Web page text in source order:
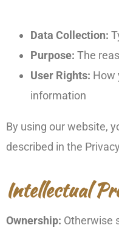
Data Collection:
Purpose: The
User Rights: How
information
By using our website,
described in the
Intellectual
Ownership: Otherwise